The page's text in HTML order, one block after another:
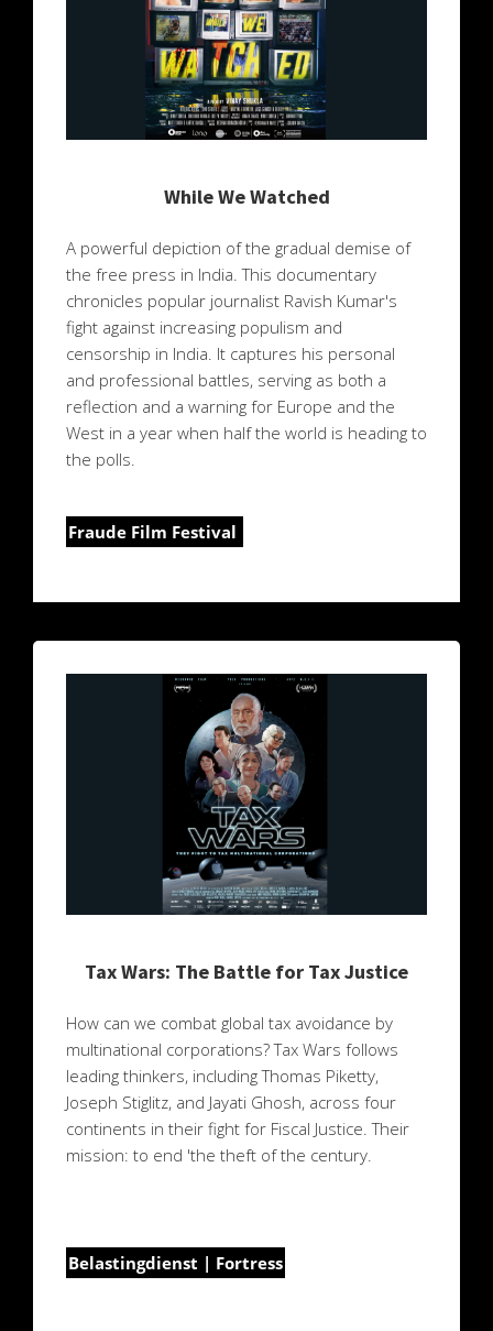
While We Watched
A powerful depiction of the gradual demise of
the free press in India. This documentary
chronicles popular journalist Ravish Kumar's
fight against increasing populism and
censorship in India. It captures his personal
and professional battles, serving as both a
reflection and a warning for Europe and the
West in a year when half the world is heading to
the polls.
Fraude Film Festival
Tax Wars: The Battle for Tax Justice
How can we combat global tax avoidance by
multinational corporations? Tax Wars follows
leading thinkers, including Thomas Piketty,
Joseph Stiglitz, and Jayati Ghosh, across four
continents in their fight for Fiscal Justice. Their
mission: to end 'the theft of the century.
Belastingdienst | Fortress